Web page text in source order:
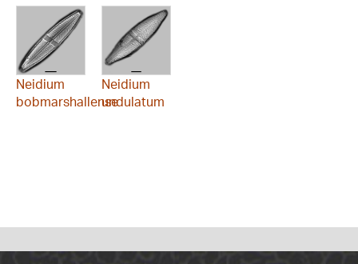
Neidium
bobmarshallense
Neidium
undulatum